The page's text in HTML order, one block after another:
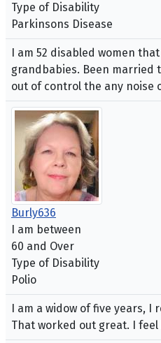
Type of Disability
Parkinsons Disease
I am 52 disabled women
grandbabies. Been married
out of control the any noise
Burly636
I am between
60 and Over
Type of Disability
Polio
I am a widow of five years,
That worked out great. I